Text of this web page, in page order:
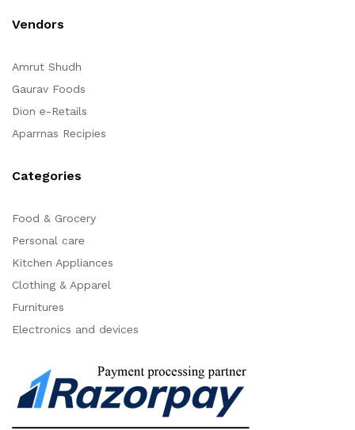
Vendors
Amrut Shudh
Gaurav Foods
Dion e-Retails
Aparrnas Recipies
Categories
Food & Grocery
Personal care
Kitchen Appliances
Clothing & Apparel
Furnitures
Electronics and devices